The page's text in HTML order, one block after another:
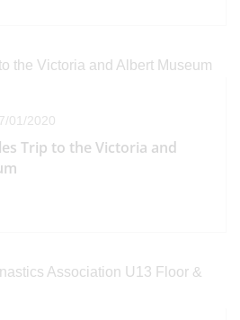
01/2020
Trip to the Victoria and